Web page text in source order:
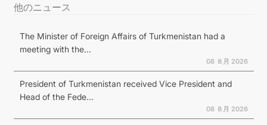
他のニュース
The Minister of Foreign Affairs of Turkmenistan had a
meeting with the...
08 ８月 2026
President of Turkmenistan received Vice President and
Head of the Fede...
08 ８月 2026